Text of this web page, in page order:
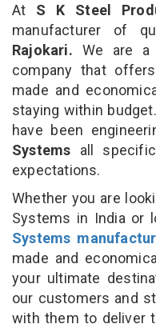
At S K Steel
manufacturer of
Rajokari. We are a
company that
made and
staying within
have been
Systems all
expectations.
Whether you are
Systems in India or
Systems
made and
your ultimate
our customers and
with them to deliver